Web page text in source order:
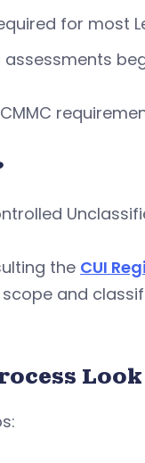
for most
the CUI
and
Look